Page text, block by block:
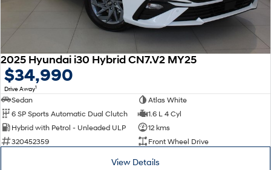
2025 Hyundai i30 Hybrid CN7.V2 MY25
$34,990
Drive Away1
Sedan
Atlas White
6 SP Sports Automatic Dual Clutch
1.6 L 4 Cyl
Hybrid with Petrol - Unleaded ULP
12 kms
320452359
Front Wheel Drive
View Details